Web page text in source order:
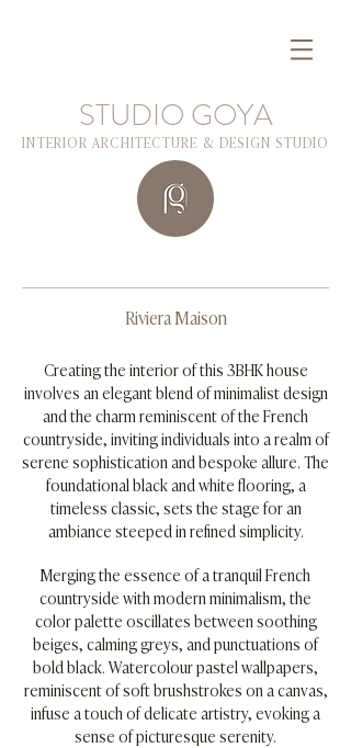
STUDIO GOYA
INTERIOR ARCHITECTURE & DESIGN STUDIO
Riviera Maison
Creating the interior of this 3BHK house
involves an elegant blend of minimalist design
and the charm reminiscent of the French
countryside, inviting individuals into a realm of
serene sophistication and bespoke allure. The
foundational black and white flooring, a
timeless classic, sets the stage for an
ambiance steeped in refined simplicity.
Merging the essence of a tranquil French
countryside with modern minimalism, the
color palette oscillates between soothing
beiges, calming greys, and punctuations of
bold black. Watercolour pastel wallpapers,
reminiscent of soft brushstrokes on a canvas,
infuse a touch of delicate artistry, evoking a
sense of picturesque serenity.